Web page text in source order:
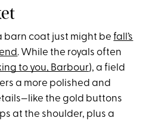
barn coat just might befall’s
. While the royals often
to you, Barbour), a field
a more polished and
the gold buttons
at the shoulder, plus a